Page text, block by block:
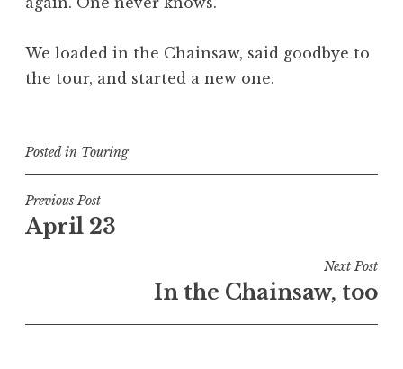
We loaded in the Chainsaw, said goodbye to
the tour, and started a new one.
Posted in Touring
Post
navigation
Previous Post
April 23
Next Post
In the Chainsaw, too